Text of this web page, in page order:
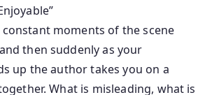
constant moments of the scene
then suddenly as your
up the author takes you on a
What is misleading, what is